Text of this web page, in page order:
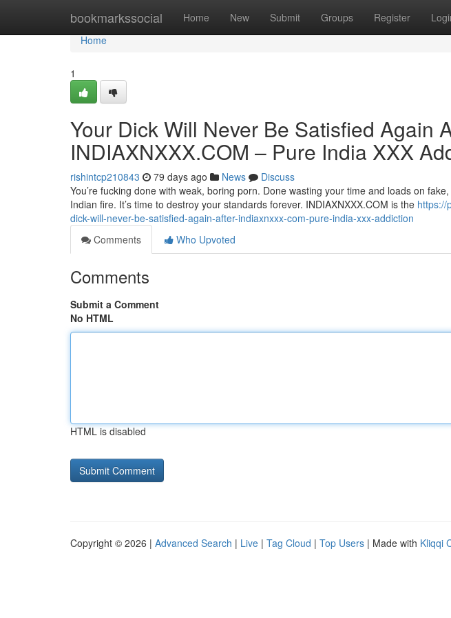
bookmarkssocial Home New Submit Groups Register
Home
Home
1
Your Dick Will Never Be Satisfied Again
INDIAXNXXX.COM – Pure India XXX
rishintcp210843 79 days ago News
Discuss
You’re fucking done with weak, boring porn. Done wasting your time and loads on
Indian fire. It’s time to destroy your standards forever. INDIAXNXXX.COM is the https://
dick-will-never-be-satisfied-again-after-indiaxnxxx-com-pure-india-xxx-addiction
Comments
Who Upvoted
Comments
Submit a Comment
No HTML
HTML is disabled
Copyright © 2026 | Advanced Search | Live | Tag Cloud | Top Users | Made with Kliqqi